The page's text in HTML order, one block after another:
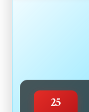
25
JUL-2026